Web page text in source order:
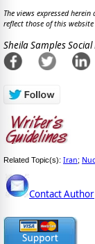
The views expressed
reflect those of this
Sheila Samples
Related Topic(s): Iran;
Contact Author